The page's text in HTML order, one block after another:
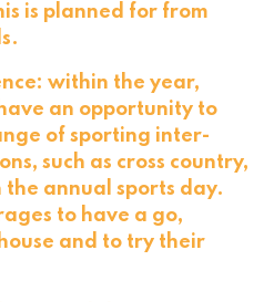
is planned for from
within the year,
an opportunity to
of sporting inter-
such as cross country,
annual sports day.
to have a go,
and to try their